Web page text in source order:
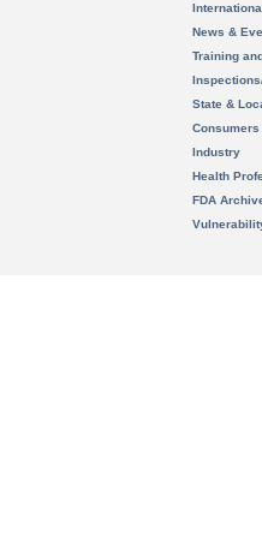
News &
Training
State &
Consumers
Industry
Health
FDA